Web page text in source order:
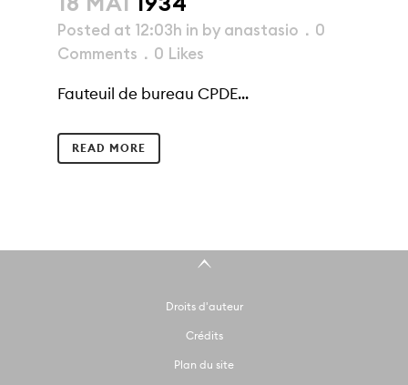
Posted at 12:03h in by anastasio
0
Comments
0 Likes
Fauteuil de bureau CPDE...
READ MORE
Droits d'auteur
Crédits
Plan du site